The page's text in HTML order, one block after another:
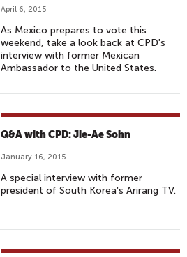
April 6, 2015
As Mexico prepares to vote this
weekend, take a look back at CPD's
interview with former Mexican
Ambassador to the United States.
Q&A with CPD: Jie-Ae Sohn
January 16, 2015
A special interview with former
president of South Korea's Arirang TV.